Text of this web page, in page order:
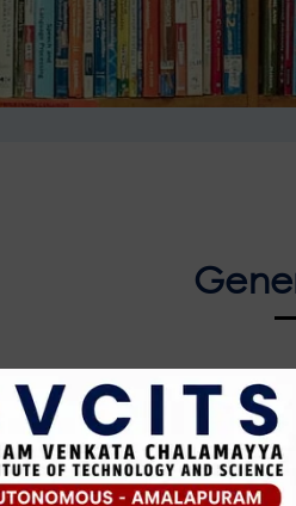
in the pigeon-hole
at the checkpoint on